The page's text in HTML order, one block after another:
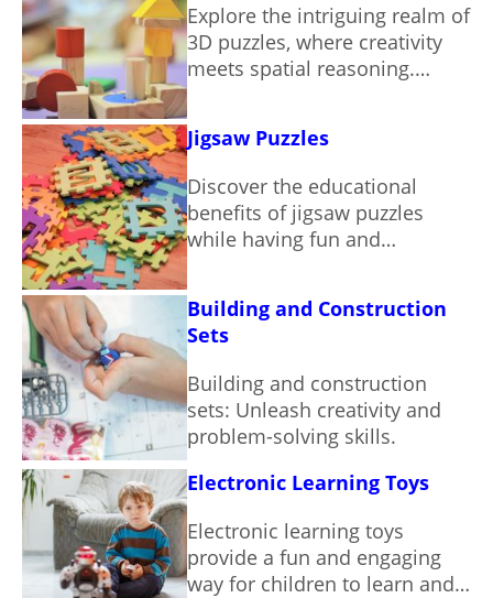
Explore the intriguing realm of
3D puzzles, where creativity
meets spatial reasoning.
Jigsaw Puzzles
Discover the educational
benefits of jigsaw puzzles
while having fun and
Building and Construction
Sets
Building and construction
sets: Unleash creativity and
problem-solving skills.
Electronic Learning Toys
Electronic learning toys
provide a fun and engaging
way for children to learn and